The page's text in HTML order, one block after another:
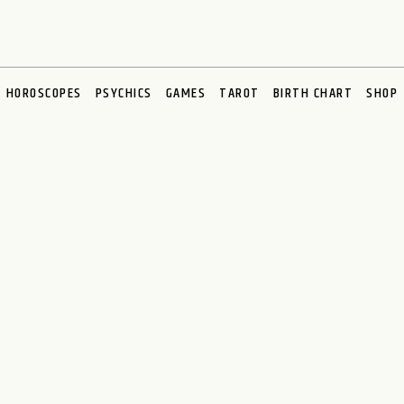
HOROSCOPES PSYCHICS GAMES TAROT BIRTH CHART SHOP